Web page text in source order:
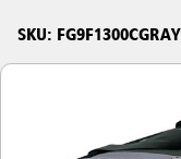
SKU: FG9F1300CGRAY